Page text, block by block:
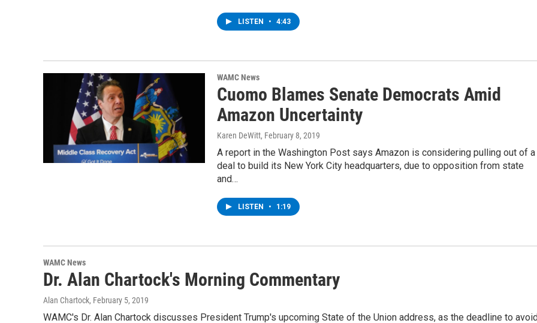
LISTEN • 4:43
WAMC News
Cuomo Blames Senate Democrats Amid
Amazon Uncertainty
Karen DeWitt, February 8, 2019
A report in the Washington Post says Amazon is considering pulling out of a
deal to build its New York City headquarters, due to opposition from state
and…
LISTEN • 1:19
WAMC News
Dr. Alan Chartock's Morning Commentary
Alan Chartock, February 5, 2019
WAMC's Dr. Alan Chartock discusses President Trump's upcoming State of the Union address, as the deadline to